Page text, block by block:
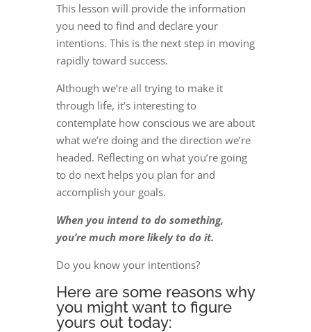
This lesson will provide the information
you need to find and declare your
intentions. This is the next step in moving
rapidly toward success.
Although we’re all trying to make it
through life, it’s interesting to
contemplate how conscious we are about
what we’re doing and the direction we’re
headed. Reflecting on what you’re going
to do next helps you plan for and
accomplish your goals.
When you intend to do something,
you’re much more likely to do it.
Do you know your intentions?
Here are some reasons why
you might want to figure
yours out today: